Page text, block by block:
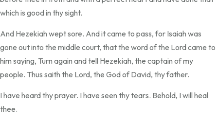
which is good in thy sight.
And Hezekiah wept sore. And it came to pass, for Isaiah was
gone out into the middle court, that the word of the Lord came to
him saying, Turn again and tell Hezekiah, the captain of my
people. Thus saith the Lord, the God of David, thy father.
I have heard thy prayer. I have seen thy tears. Behold, I will heal
thee.